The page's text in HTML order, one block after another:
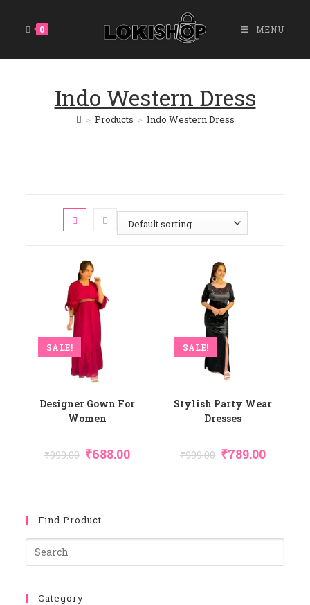
0 MENU
Indo Western Dress
> Products > Indo Western Dress
SALE!
Designer Gown For
Women
₹999.00 Original
Price
₹688.00Current
Price
SALE!
Stylish Party Wear
Dresses
₹999.00 Original
Price
₹789.00Current
Price
Find Product
Category